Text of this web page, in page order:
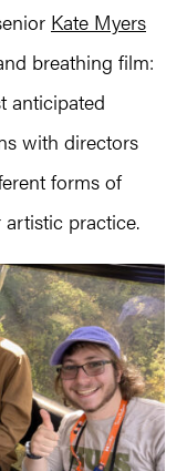
Kate Myers
breathing film:
anticipated
with directors
forms of
practice.